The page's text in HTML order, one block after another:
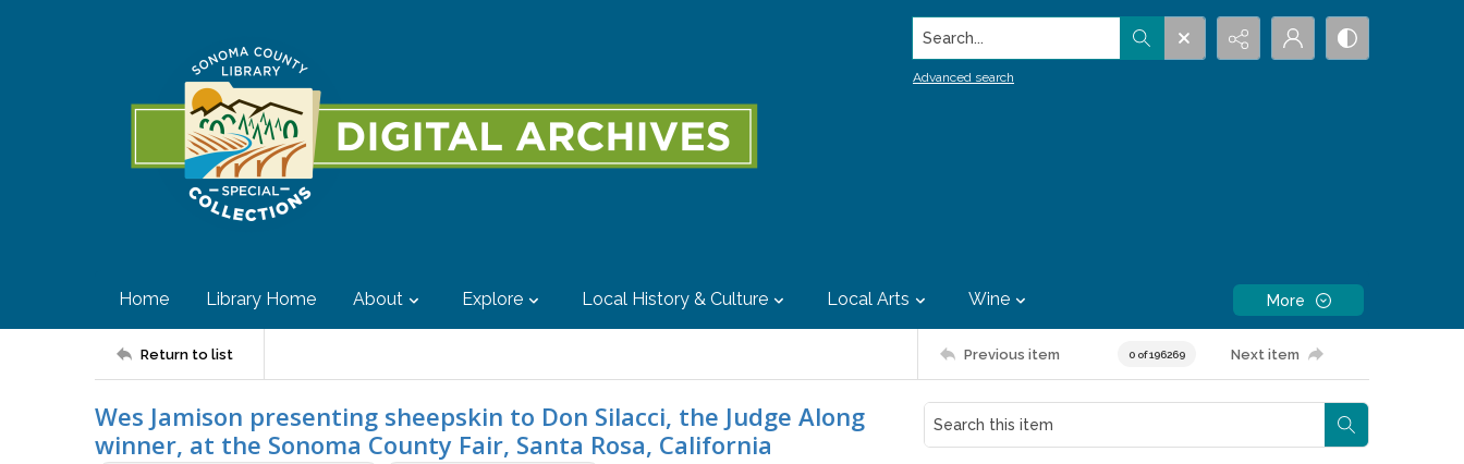
Search...
Advanced search
Home Library Home About Explore Local History & Culture Local Arts Wine More
Return to list Previous item 0 of 196269 Next item
Wes Jamison presenting sheepskin to Don Silacci, the Judge Along
winner, at the Sonoma County Fair, Santa Rosa, California